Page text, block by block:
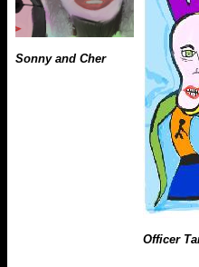
Sonny and Cher
Officer